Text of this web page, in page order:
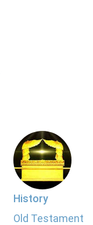
History
Old Testament